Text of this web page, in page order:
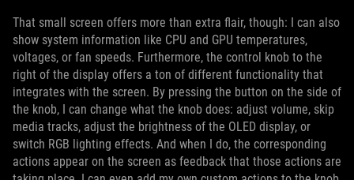
That small screen offers more than extra flair, though: I can also
show system information like CPU and GPU temperatures,
voltages, or fan speeds. Furthermore, the control knob to the
right of the display offers a ton of different functionality that
integrates with the screen. By pressing the button on the side of
the knob, I can change what the knob does: adjust volume, skip
media tracks, adjust the brightness of the OLED display, or
switch RGB lighting effects. And when I do, the corresponding
actions appear on the screen as feedback that those actions are